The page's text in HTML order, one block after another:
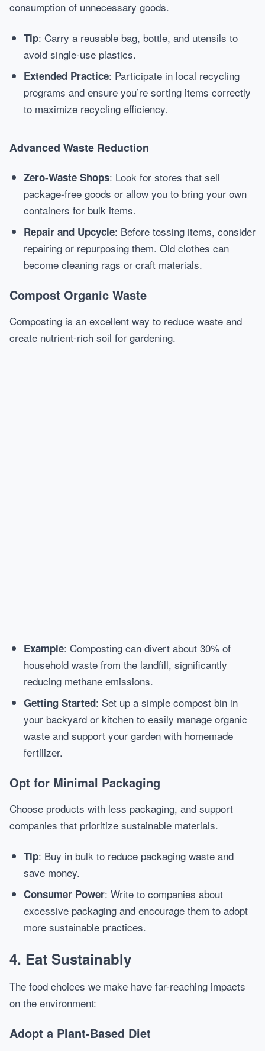
consumption of unnecessary goods.
Tip: Carry a reusable bag, bottle, and utensils to
avoid single-use plastics.
Extended Practice: Participate in local recycling
programs and ensure you’re sorting items correctly
to maximize recycling efficiency.
Advanced Waste Reduction
Zero-Waste Shops: Look for stores that sell
package-free goods or allow you to bring your own
containers for bulk items.
Repair and Upcycle: Before tossing items, consider
repairing or repurposing them. Old clothes can
become cleaning rags or craft materials.
Compost Organic Waste
Composting is an excellent way to reduce waste and
create nutrient-rich soil for gardening.
Example: Composting can divert about 30% of
household waste from the landfill, significantly
reducing methane emissions.
Getting Started: Set up a simple compost bin in
your backyard or kitchen to easily manage organic
waste and support your garden with homemade
fertilizer.
Opt for Minimal Packaging
Choose products with less packaging, and support
companies that prioritize sustainable materials.
Tip: Buy in bulk to reduce packaging waste and
save money.
Consumer Power: Write to companies about
excessive packaging and encourage them to adopt
more sustainable practices.
4. Eat Sustainably
The food choices we make have far-reaching impacts
on the environment:
Adopt a Plant-Based Diet